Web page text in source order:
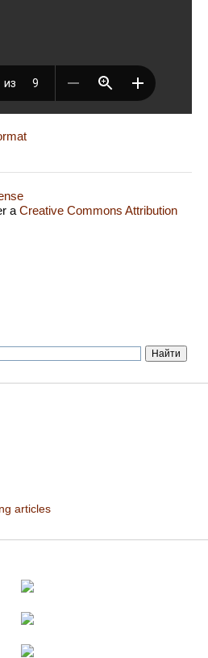
aCreative Commons Attribution
articles